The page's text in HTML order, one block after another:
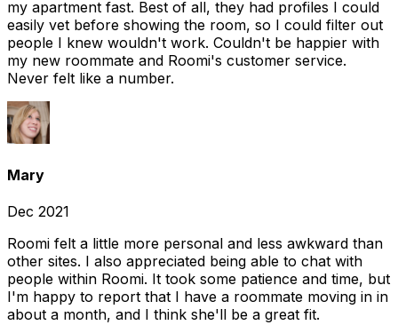
my apartment fast. Best of all, they had profiles I could
easily vet before showing the room, so I could filter out
people I knew wouldn't work. Couldn't be happier with
my new roommate and Roomi's customer service.
Never felt like a number.
Mary
Dec 2021
Roomi felt a little more personal and less awkward than
other sites. I also appreciated being able to chat with
people within Roomi. It took some patience and time, but
I'm happy to report that I have a roommate moving in in
about a month, and I think she'll be a great fit.